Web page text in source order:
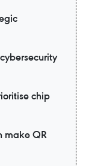
chip
make QR